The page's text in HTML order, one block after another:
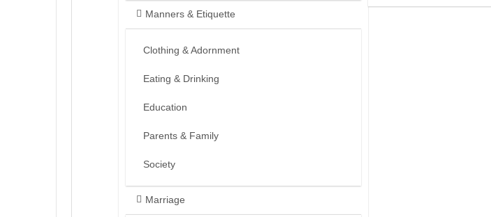
Manners & Etiquette
Clothing & Adornment
Eating & Drinking
Education
Parents & Family
Society
Marriage